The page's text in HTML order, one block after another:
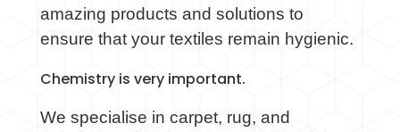
amazing products and solutions to
ensure that your textiles remain hygienic.
Chemistry is very important.
We specialise in carpet, rug, and